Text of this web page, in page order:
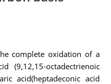
complete oxidation of a
(9,12,15-octadectrienoic
acid(heptadeconic acid